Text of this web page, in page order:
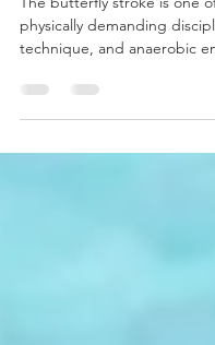
The Keys to
Butterfly
The butterfly stroke is one
mastering the stroke in the